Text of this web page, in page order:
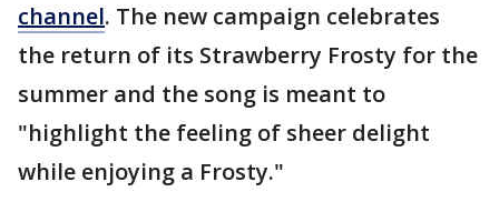
channel. The new campaign celebrates
the return of its Strawberry Frosty for the
summer and the song is meant to
"highlight the feeling of sheer delight
while enjoying a Frosty."